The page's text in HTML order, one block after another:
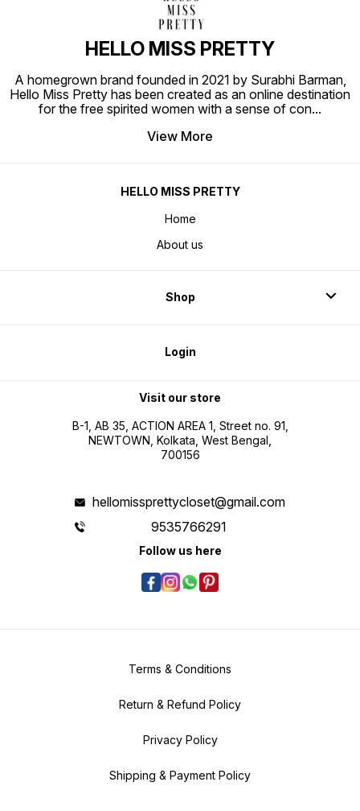
HELLO MISS PRETTY
A homegrown brand founded in 2021 by Surabhi Barman,
Hello Miss Pretty has been created as an online destination
for the free spirited women with a sense of con...
View More
HELLO MISS PRETTY
Home
About us
Shop
Login
Visit our store
B-1, AB 35, ACTION AREA 1, Street no. 91,
NEWTOWN, Kolkata, West Bengal,
700156
hellomissprettycloset@gmail.com
9535766291
Follow us here
Terms & Conditions
Return & Refund Policy
Privacy Policy
Shipping & Payment Policy